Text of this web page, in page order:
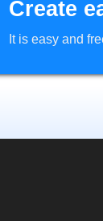
Create
It is easy and